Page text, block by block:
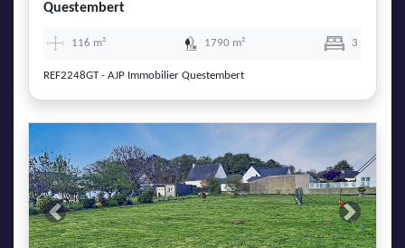
Questembert
116 m² 1790 m² 3
REF2248GT - AJP Immobilier Questembert
Previous Next